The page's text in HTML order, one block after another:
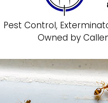
Pest Control,
Owned by